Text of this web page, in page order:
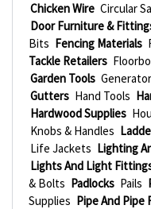
Chicken Wire Circular
Door Furniture &
Bits Fencing Materials
Tackle Retailers
Garden Tools
Gutters Hand Tools
Hardwood Supplies
Knobs & Handles
Life Jackets Lighting
Lights And Light
& Bolts Padlocks Pails
Supplies Pipe And Pipe